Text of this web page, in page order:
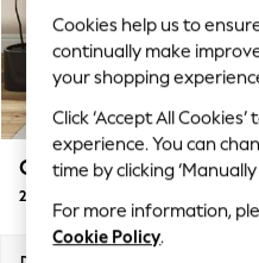
Top Picks
Trending on Social
Polka Dots
Summer Textures
Blues & Chambrays
Chocolate Brown
Linen Collection
Summer Whites
Conway Relaxed Sit
2 Seater Small Sofa
Cookies help us to
continually make
your shopping
Click ‘Accept All
experience. You can
time by clicking
For more information,
Cookie Policy.